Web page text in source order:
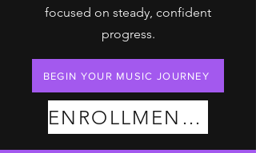
focused on steady, confident
progress.
BEGIN YOUR MUSIC JOURNEY
ENROLLMENT PLANS